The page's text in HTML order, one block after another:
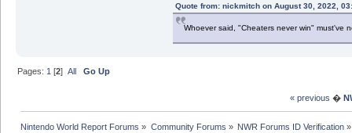
Quote from: nickmitch on August 30, 2022,
Whoever said, "Cheaters never win" must've
Pages: 1 [2]All Go Up
« previous �
Nintendo World Report Forums » Community Forums » NWR Forums ID Verification»